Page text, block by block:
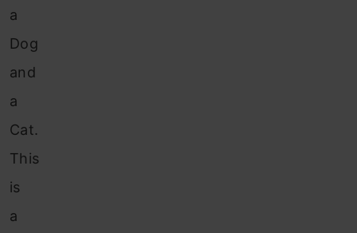
a
Dog
and
a
Cat.
This
is
a